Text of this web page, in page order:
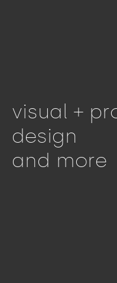
visual +
design
and more